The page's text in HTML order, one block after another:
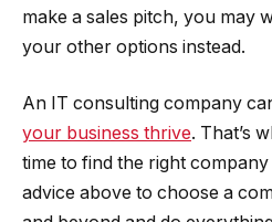
make a sales pitch, you may
your other options instead.
An IT consulting company
your business thrive. That’s
time to find the right
advice above to choose a